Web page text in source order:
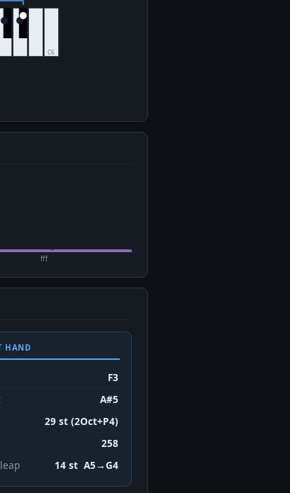
fff
HAND
F3
A#5
29 st (2Oct+P4)
258
14 st A5→G4